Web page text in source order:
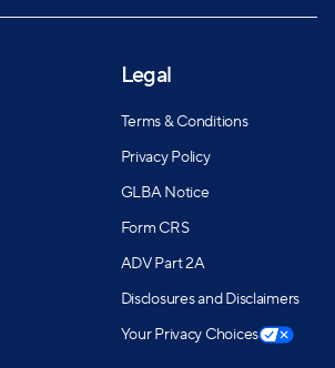
Legal
Terms & Conditions
Privacy Policy
GLBA Notice
Form CRS
ADV Part 2A
Disclosures and Disclaimers
Your Privacy Choices